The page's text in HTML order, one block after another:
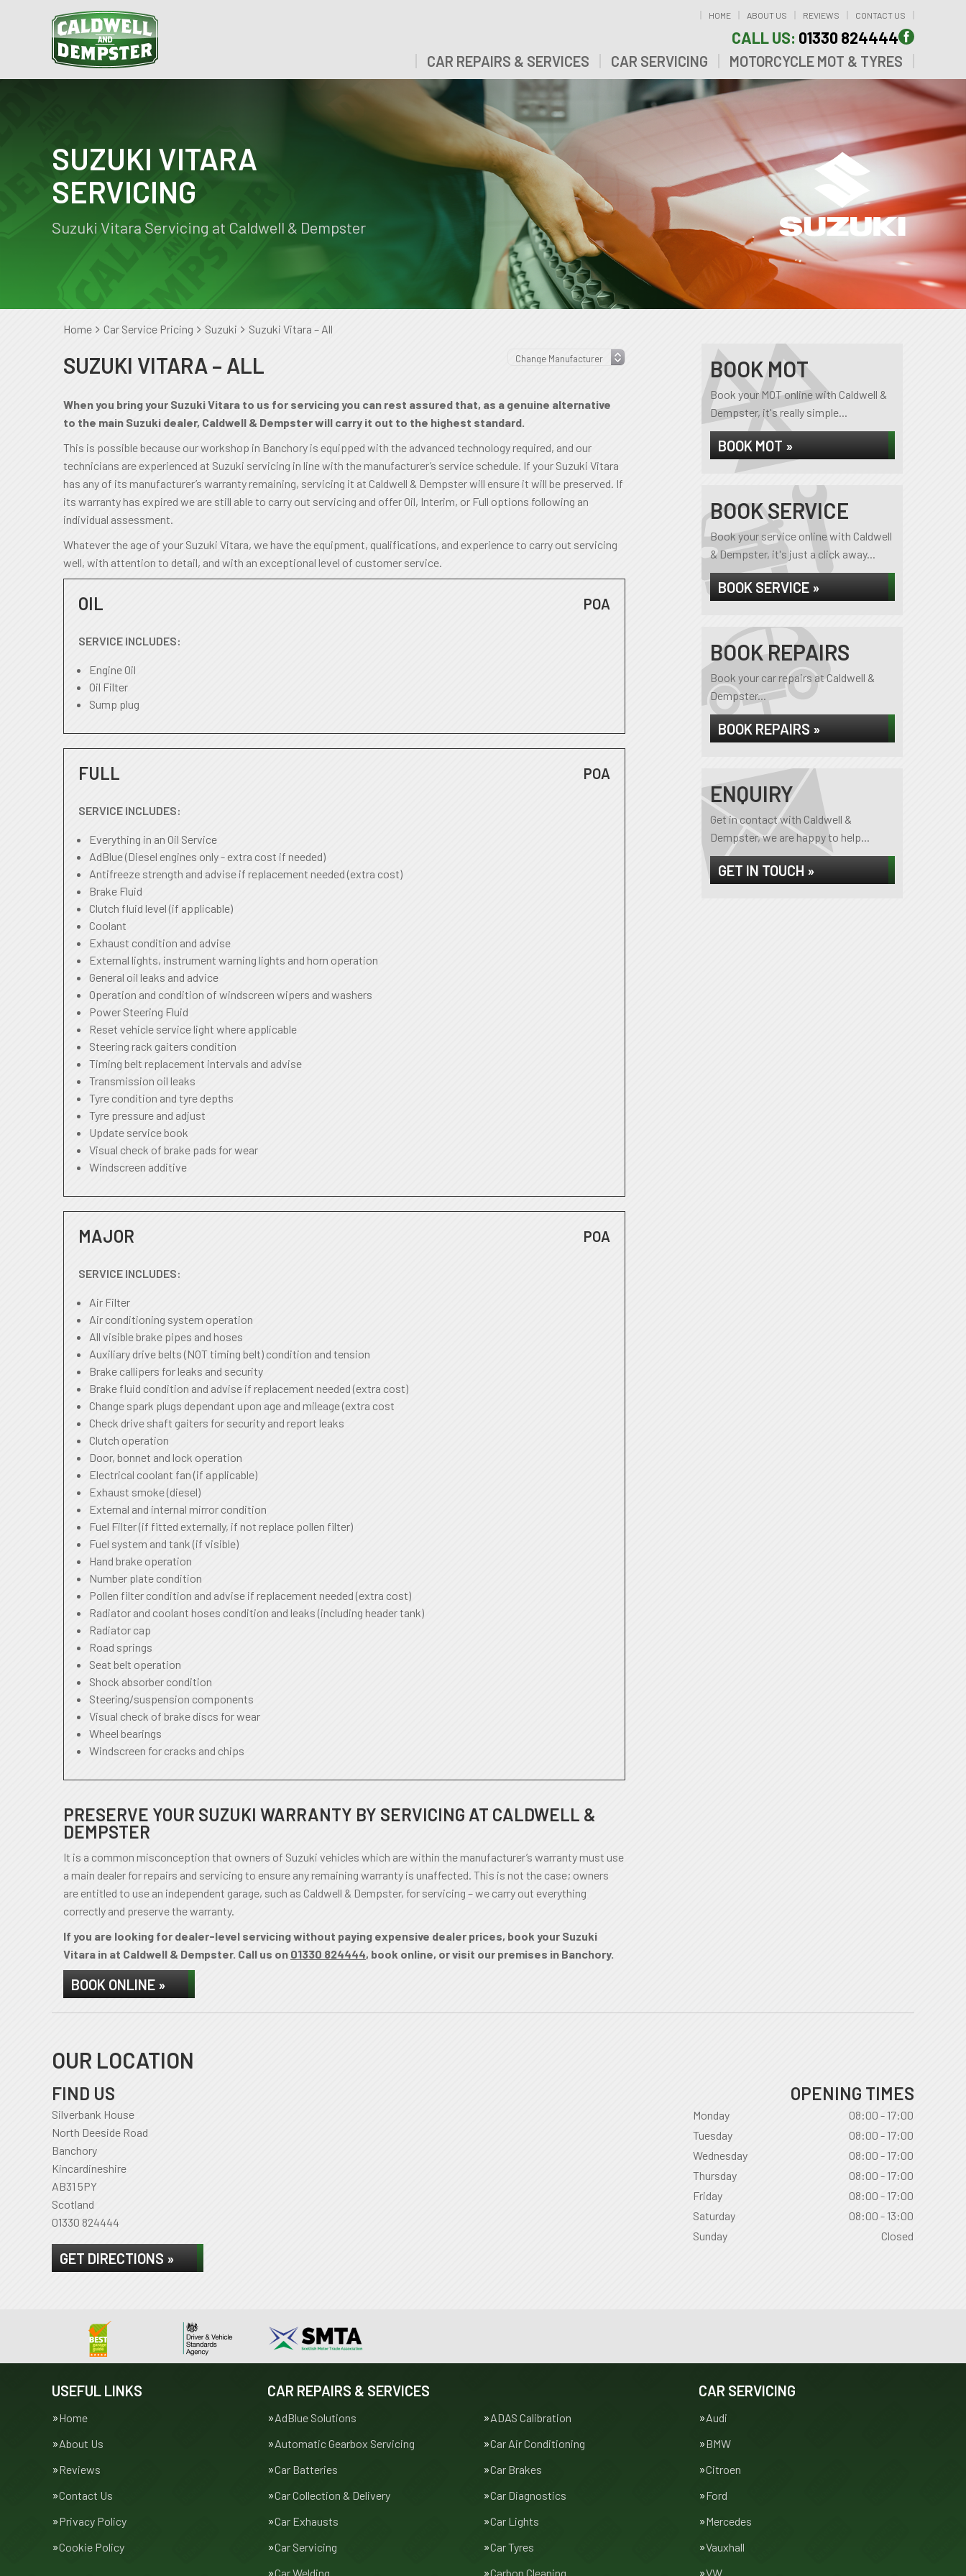
HOME ABOUT US REVIEWS CONTACT US
CALL US: 01330 824444
CAR REPAIRS & SERVICES CAR SERVICING MOTORCYCLE MOT & TYRES
SUZUKI VITARA
SERVICING
Suzuki Vitara Servicing at Caldwell & Dempster
Home Car Service Pricing Suzuki Suzuki Vitara – All
SUZUKI VITARA – ALL
When you bring your Suzuki Vitara to us for servicing you can rest assured that, as a genuine alternative
to the main Suzuki dealer, Caldwell & Dempster will carry it out to the highest standard.
This is possible because our workshop in Banchory is equipped with the advanced technology required, and our
technicians are experienced at Suzuki servicing in line with the manufacturer’s service schedule. If your Suzuki Vitara
has any of its manufacturer’s warranty remaining, servicing it at Caldwell & Dempster will ensure it will be preserved. If
its warranty has expired we are still able to carry out servicing and offer Oil, Interim, or Full options following an
individual assessment.
Whatever the age of your Suzuki Vitara, we have the equipment, qualifications, and experience to carry out servicing
well, with attention to detail, and with an exceptional level of customer service.
OIL POA
SERVICE INCLUDES:
Engine Oil
Oil Filter
Sump plug
FULL POA
SERVICE INCLUDES:
Everything in an Oil Service
AdBlue (Diesel engines only - extra cost if needed)
Antifreeze strength and advise if replacement needed (extra cost)
Brake Fluid
Clutch fluid level (if applicable)
Coolant
Exhaust condition and advise
External lights, instrument warning lights and horn operation
General oil leaks and advice
Operation and condition of windscreen wipers and washers
Power Steering Fluid
Reset vehicle service light where applicable
Steering rack gaiters condition
Timing belt replacement intervals and advise
Transmission oil leaks
Tyre condition and tyre depths
Tyre pressure and adjust
Update service book
Visual check of brake pads for wear
Windscreen additive
MAJOR POA
SERVICE INCLUDES:
Air Filter
Air conditioning system operation
All visible brake pipes and hoses
Auxiliary drive belts (NOT timing belt) condition and tension
Brake callipers for leaks and security
Brake fluid condition and advise if replacement needed (extra cost)
Change spark plugs dependant upon age and mileage (extra cost
Check drive shaft gaiters for security and report leaks
Clutch operation
Door, bonnet and lock operation
Electrical coolant fan (if applicable)
Exhaust smoke (diesel)
External and internal mirror condition
Fuel Filter (if fitted externally, if not replace pollen filter)
Fuel system and tank (if visible)
Hand brake operation
Number plate condition
Pollen filter condition and advise if replacement needed (extra cost)
Radiator and coolant hoses condition and leaks (including header tank)
Radiator cap
Road springs
Seat belt operation
Shock absorber condition
Steering/suspension components
Visual check of brake discs for wear
Wheel bearings
Windscreen for cracks and chips
PRESERVE YOUR SUZUKI WARRANTY BY SERVICING AT CALDWELL &
DEMPSTER
It is a common misconception that owners of Suzuki vehicles which are within the manufacturer’s warranty must use
a main dealer for repairs and servicing to ensure any remaining warranty is unaffected. This is not the case; owners
are entitled to use an independent garage, such as Caldwell & Dempster, for servicing – we carry out everything
correctly and preserve the warranty.
If you are looking for dealer-level servicing without paying expensive dealer prices, book your Suzuki
Vitara in at Caldwell & Dempster. Call us on 01330 824444, book online, or visit our premises in Banchory.
BOOK ONLINE »
BOOK MOT
Book your MOT online with Caldwell &
Dempster, it's really simple...
BOOK MOT »
BOOK SERVICE
Book your service online with Caldwell
& Dempster, it's just a click away...
BOOK SERVICE »
BOOK REPAIRS
Book your car repairs at Caldwell &
Dempster...
BOOK REPAIRS »
ENQUIRY
Get in contact with Caldwell &
Dempster, we are happy to help...
GET IN TOUCH »
OUR LOCATION
FIND US
Silverbank House
North Deeside Road
Banchory
Kincardineshire
AB31 5PY
Scotland
01330 824444
GET DIRECTIONS »
OPENING TIMES
Monday
08:00 - 17:00
Tuesday
08:00 - 17:00
Wednesday
08:00 - 17:00
Thursday
08:00 - 17:00
Friday
08:00 - 17:00
Saturday
08:00 - 13:00
Sunday
Closed
USEFUL LINKS
Home
About Us
Reviews
Contact Us
Privacy Policy
Cookie Policy
CAR REPAIRS & SERVICES
AdBlue Solutions
ADAS Calibration
Automatic Gearbox Servicing
Car Air Conditioning
Car Batteries
Car Brakes
Car Collection & Delivery
Car Diagnostics
Car Exhausts
Car Lights
Car Servicing
Car Tyres
Car Welding
Carbon Cleaning
CAR SERVICING
Audi
BMW
Citroen
Ford
Mercedes
Vauxhall
VW